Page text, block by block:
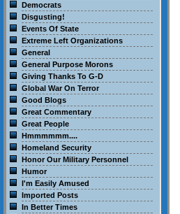
Democrats
Disgusting!
Events Of State
Extreme Left Organizations
General
General Purpose Morons
Giving Thanks To G-D
Global War On Terror
Good Blogs
Great Commentary
Great People
Hmmmmmm....
Homeland Security
Honor Our Military Personnel
Humor
I'm Easily Amused
Imported Posts
In Better Times